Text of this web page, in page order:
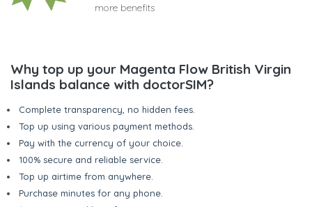
more benefits
Why top up your Magenta Flow British Virgin
Islands balance with doctorSIM?
Complete transparency, no hidden fees.
Top up using various payment methods.
Pay with the currency of your choice.
100% secure and reliable service.
Top up airtime from anywhere.
Purchase minutes for any phone.